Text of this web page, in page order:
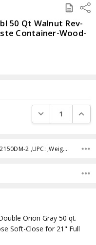
SAVE
TO
QUOTE
50 Qt Walnut Rev-
Container-Wood-
DECREASE
SKU:4WCTM-WNRM-2150DM-2 ,UPC: ,Weight:
Orion Gray 50 qt.
Soft-Close for 21" Full